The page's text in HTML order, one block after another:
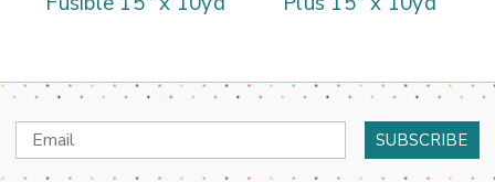
Email
Address